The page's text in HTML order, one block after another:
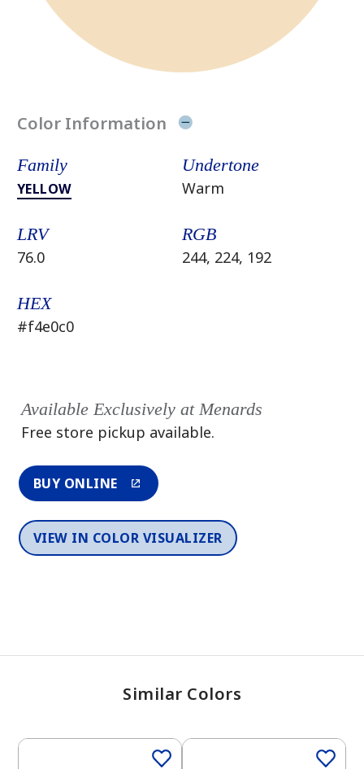
Color Information
Family
YELLOW
Undertone
Warm
LRV
76.0
RGB
244, 224, 192
HEX
#f4e0c0
Available Exclusively at Menards
Free store pickup available.
BUY ONLINE
VIEW IN COLOR VISUALIZER
Similar Colors